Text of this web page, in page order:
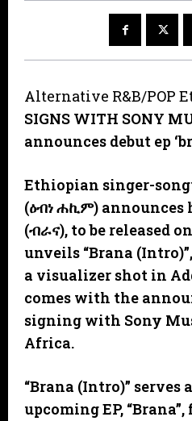
Alternative R&B/POP
SIGNS WITH SONY
announces debut ep
Ethiopian singer-
(ዕብነሐኪም) announces
(ብራና), to be released
unveils “Brana
a visualizer shot in
comes with the
signing with Sony
Africa.
“Brana (Intro)” serves
upcoming EP,